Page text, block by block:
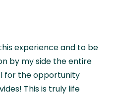
experience and to be
by my side the entire
for the opportunity
This is truly life